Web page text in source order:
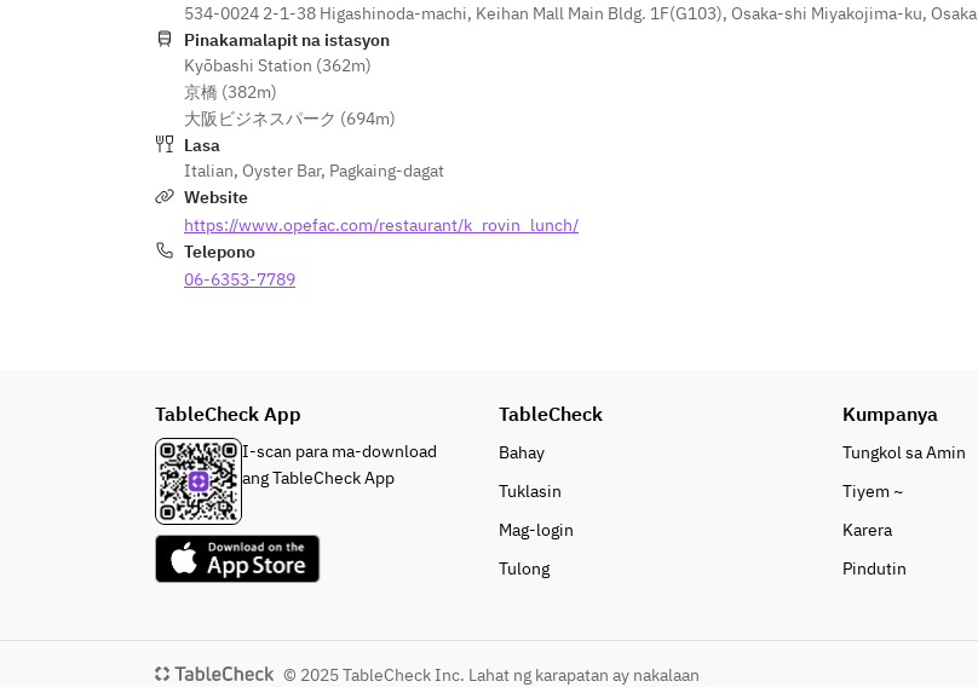
534-0024 2-1-38 Higashinoda-machi, Keihan Mall Main Bldg. 1F(G103), Osaka-shi Miyakojima-ku, Osaka
Pinakamalapit na istasyon
Kyōbashi Station (362m)
京橋 (382m)
大阪ビジネスパーク (694m)
Lasa
Italian, Oyster Bar, Pagkaing-dagat
Website
https://www.opefac.com/restaurant/k_rovin_lunch/
Telepono
06-6353-7789
TableCheck App
I-scan para ma-download
ang TableCheck App
TableCheck
Bahay
Tuklasin
Mag-login
Tulong
Kumpanya
Tungkol sa Amin
Tiyem ~
Karera
Pindutin
© 2025 TableCheck Inc. Lahat ng karapatan ay nakalaan